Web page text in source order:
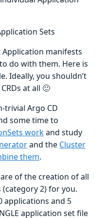
Sets
manifests
do with them. Here is
Ideally, you shouldn’t
at all 🙂
trivial Argo CD
some time to
workand study
and the Cluster
them.
of the creation of all
2) for you.
applications and 5
application set file